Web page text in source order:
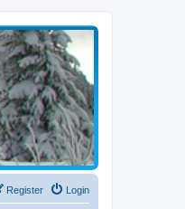
Login
Register